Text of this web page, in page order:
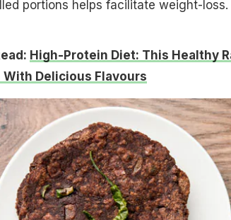
portions helps facilitate weight-loss.
High-Protein Diet: This Healthy
With Delicious Flavours